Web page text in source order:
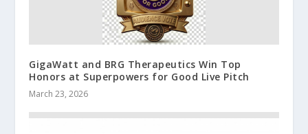
GigaWatt and BRG Therapeutics Win Top
Honors at Superpowers for Good Live Pitch
March 23, 2026